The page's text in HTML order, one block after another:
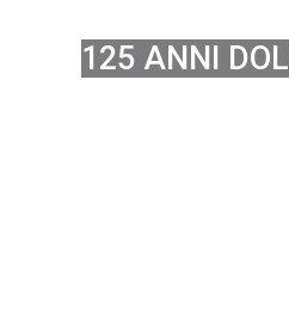
125 ANNI